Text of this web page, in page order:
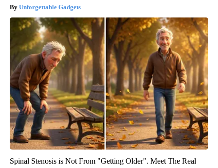
Unforgettable Gadgets
Spinal Stenosis is Not From "Getting Older". Meet The Real